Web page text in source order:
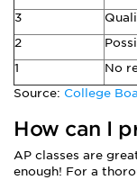
3
2
1
No
Source: College
How can I
AP classes are
enough! For a